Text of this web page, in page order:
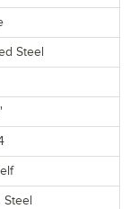
Steel
Steel